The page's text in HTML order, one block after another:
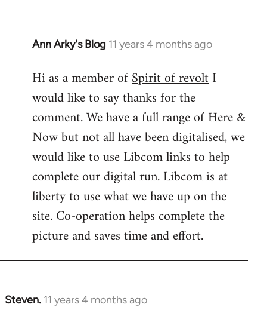
Ann Arky's Blog 11 years 4 months ago
In
to
Welcome
libcom.org
Hi as a member ofSpirit of revoltI
would like to say thanks for the
comment. We have a full range of Here &
Now but not all have been digitalised, we
would like to use Libcom links to help
complete our digital run. Libcom is at
liberty to use what we have up on the
site. Co-operation helps complete the
picture and saves time and effort.
Steven. 11 years 4 months ago
In